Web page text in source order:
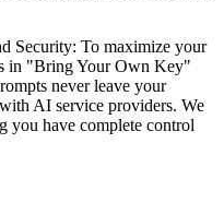
Security: To maximize your
in "Bring Your Own Key"
never leave your
AI service providers. We
you have complete control